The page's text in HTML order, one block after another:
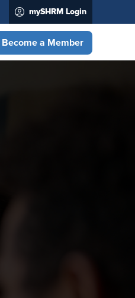
mySHRM Login
Become a Member